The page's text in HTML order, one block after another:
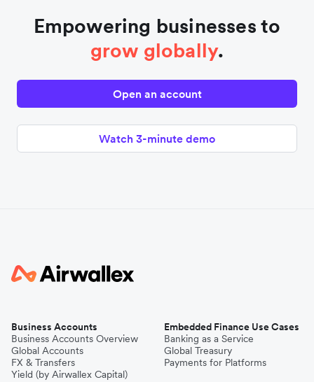
Empowering businesses to
grow globally.
Open an account
Watch 3-minute demo
Business Accounts
Business Accounts Overview
Global Accounts
FX & Transfers
Yield (by Airwallex Capital)
Embedded Finance Use Cases
Banking as a Service
Global Treasury
Payments for Platforms